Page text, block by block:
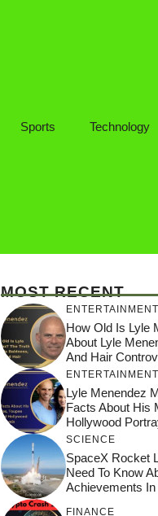
Sports Technology
MOST RECENT
ENTERTAINMENT
How Old Is Lyle
About Lyle
And Hair
ENTERTAINMENT
Lyle Menendez
Facts About His
Hollywood
SCIENCE
SpaceX Rocket
Need To Know
Achievements In
FINANCE